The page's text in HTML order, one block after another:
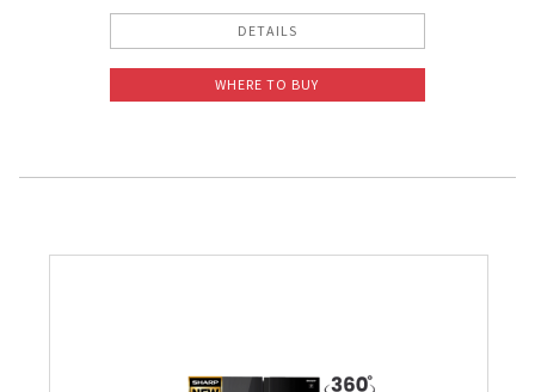
DETAILS
WHERE TO BUY